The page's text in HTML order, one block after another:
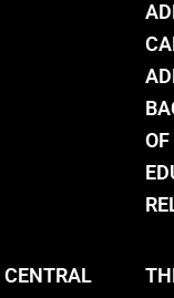
OF
CENTRAL